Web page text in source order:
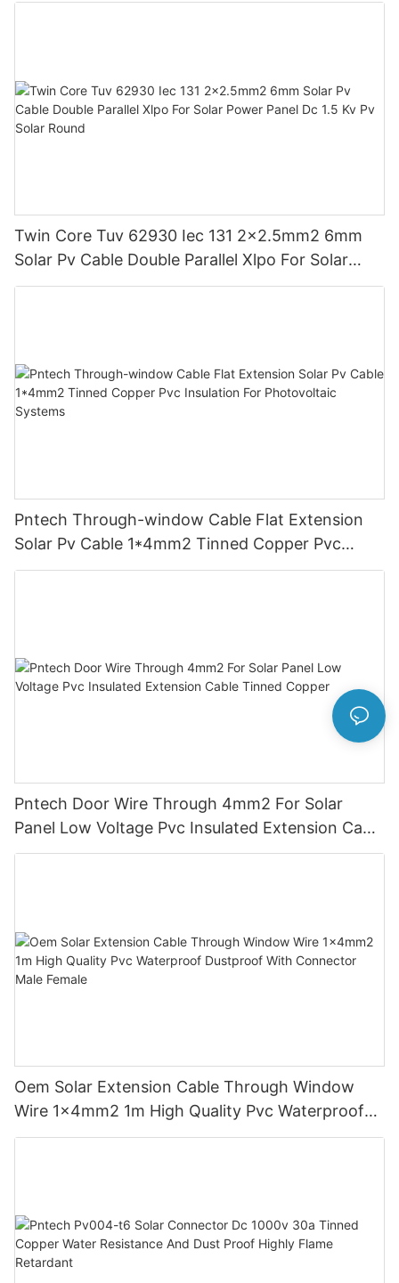
Twin Core Tuv 62930 Iec 131 2x2.5mm2 6mm
Solar Pv Cable Double Parallel Xlpo For Solar
Power Panel Dc 1.5 Kv Pv Solar Round
Pntech Through-window Cable Flat Extension
Solar Pv Cable 1*4mm2 Tinned Copper Pvc
Insulation For Photovoltaic Systems
Pntech Door Wire Through 4mm2 For Solar
Panel Low Voltage Pvc Insulated Extension Cable
Tinned Copper
Oem Solar Extension Cable Through Window
Wire 1x4mm2 1m High Quality Pvc Waterproof
Dustproof With Connector Male Female